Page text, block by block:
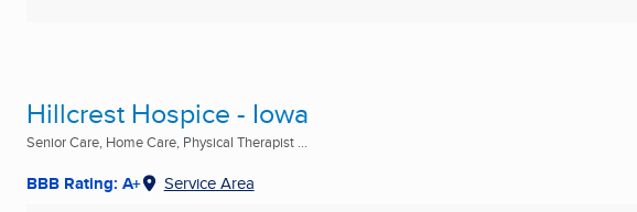
Hillcrest Hospice - Iowa
Senior Care, Home Care, Physical Therapist ...
BBB Rating: A+ Service Area